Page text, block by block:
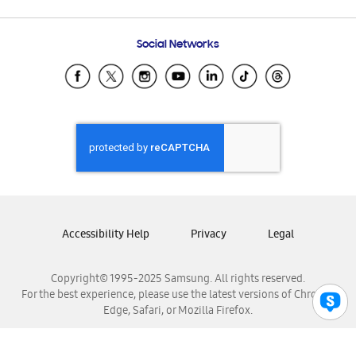
Samsung Ecuador
Samsung El Salvador
Samsung Honduras
Samsung Nicaragua
Samsung Panamá
Samsung Venezuela
Social Networks
Copyright© 1995-2025 Samsung. All rights reserved.
For the best experience, please use the latest versions of Chrome,
Edge, Safari, or Mozilla Firefox.
Accessibility Help Privacy Legal